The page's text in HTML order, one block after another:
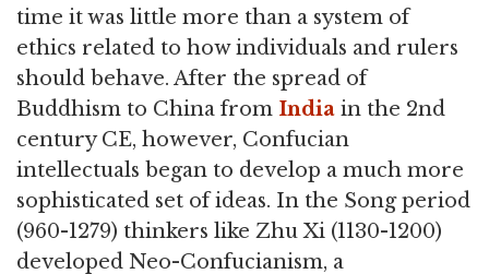
time it was little more than a system of
ethics related to how individuals and rulers
should behave. After the spread of
Buddhism to China from India in the 2nd
century CE, however, Confucian
intellectuals began to develop a much more
sophisticated set of ideas. In the Song period
(960-1279) thinkers like Zhu Xi (1130-1200)
developed Neo-Confucianism, a